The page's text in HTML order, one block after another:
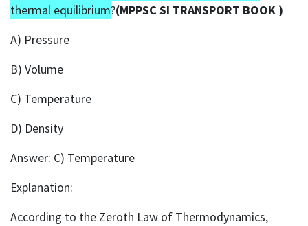
thermal equilibrium?(MPPSC SI TRANSPORT BOOK )
A) Pressure
B) Volume
C) Temperature
D) Density
Answer: C) Temperature
Explanation:
According to the Zeroth Law of Thermodynamics,